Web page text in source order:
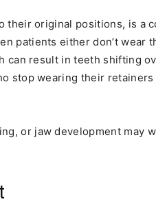
their original positions, is a
patients either don’t wear
can result in teeth shifting
stop wearing their
or jaw development may